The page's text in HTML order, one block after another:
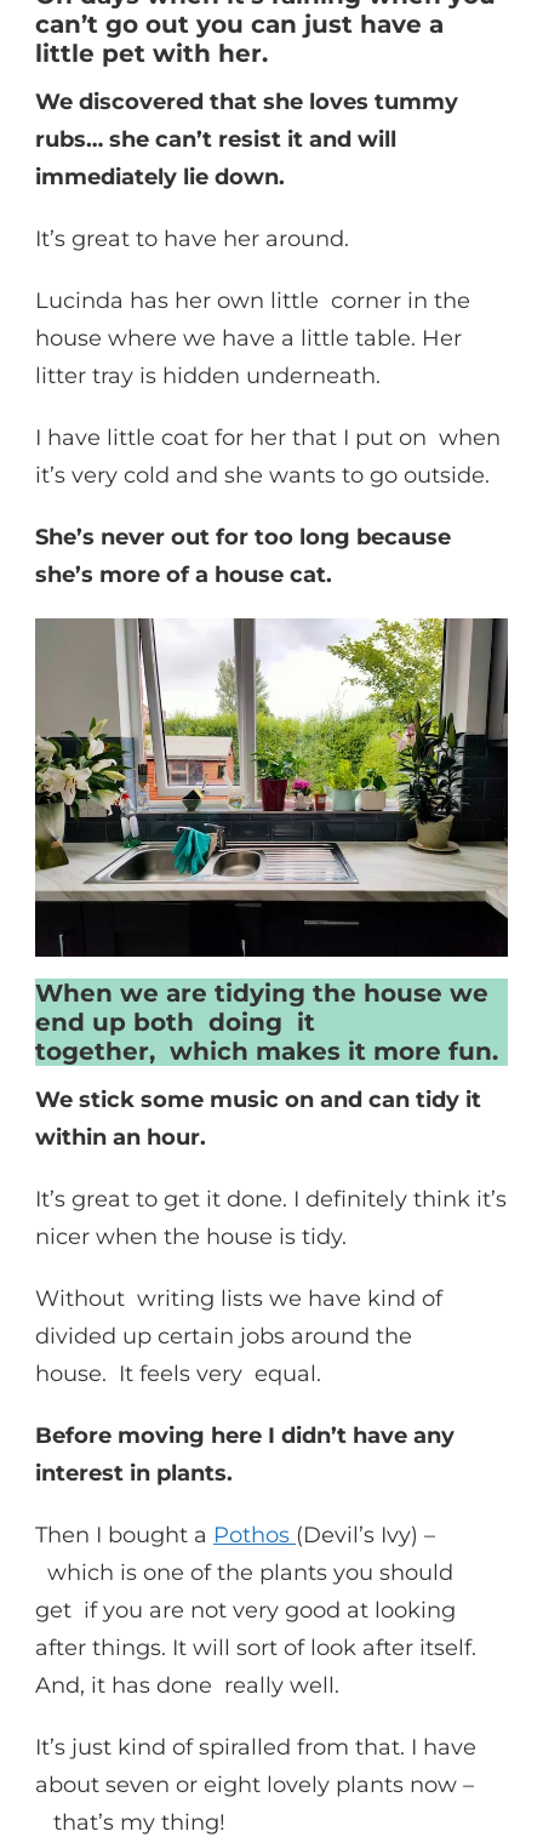
can’t go out you can just have a
little pet with her.
We discovered that she loves tummy
rubs… she can’t resist it and will
immediately lie down.
It’s great to have her around.
Lucinda has her own little corner in the
house where we have a little table. Her
litter tray is hidden underneath.
I have little coat for her that I put on when
it’s very cold and she wants to go outside.
She’s never out for too long because
she’s more of a house cat.
When we are tidying the house we
end up both doing it
together, which makes it more fun.
We stick some music on and can tidy it
within an hour.
It’s great to get it done. I definitely think it’s
nicer when the house is tidy.
Without writing lists we have kind of
divided up certain jobs around the
house. It feels very equal.
Before moving here I didn’t have any
interest in plants.
Then I bought a Pothos (Devil’s Ivy) –
which is one of the plants you should
get if you are not very good at looking
after things. It will sort of look after itself.
And, it has done really well.
It’s just kind of spiralled from that. I have
about seven or eight lovely plants now –
that’s my thing!